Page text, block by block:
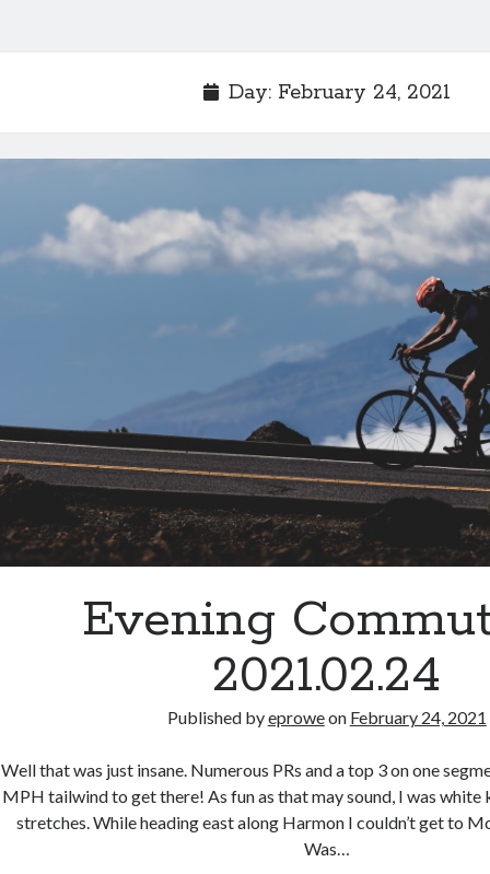
Day: February 24, 2021
Evening
2021.02.24
Published byeproweon February 24, 2021
Well that was just insane. Numerous PRs and a top 3 on one
MPH tailwind to get there! As fun as that may sound, I was white
stretches. While heading east along Harmon I couldn’t get to
Was…